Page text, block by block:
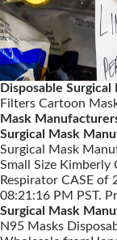
Disposable
Filters Cartoon
Mask
Surgical Mask
Surgical Mask
Small Size
Respirator CASE of
08:21:16 PM PST.
Surgical Mask
N95 Masks